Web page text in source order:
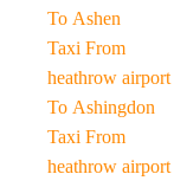
To Ashen
Taxi From
heathrow airport
To Ashingdon
Taxi From
heathrow airport